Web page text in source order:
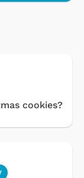
cookies?